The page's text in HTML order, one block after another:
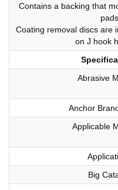
Contains a backing that
pads
Coating removal discs are
on J hook
Abrasive
Anchor
Applicable
Big